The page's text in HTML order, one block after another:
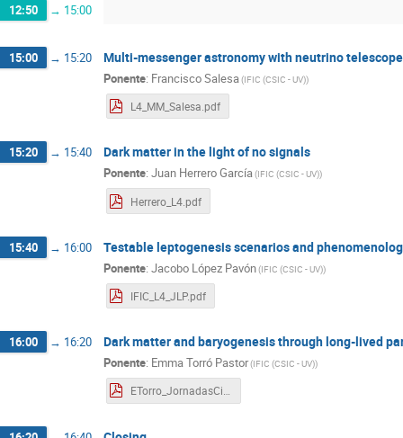
12:50 → 15:00
15:00 → 15:20 Multi-messenger astronomy with neutrino
Ponente: Francisco Salesa(IFIC (CSIC - UV))
L4_MM_Salesa.pdf
15:20 → 15:40 Dark matter in the light of no signals
Ponente: Juan Herrero García(IFIC (CSIC - UV))
Herrero_L4.pdf
15:40 → 16:00 Testable leptogenesis scenarios and
Ponente: Jacobo López Pavón(IFIC (CSIC - UV))
IFIC_L4_JLP.pdf
16:00 → 16:20 Dark matter and baryogenesis through long-lived
Ponente: Emma Torró Pastor(IFIC (CSIC - UV))
ETorro_JornadasCientificasIFIC_L4_20230301.pdf